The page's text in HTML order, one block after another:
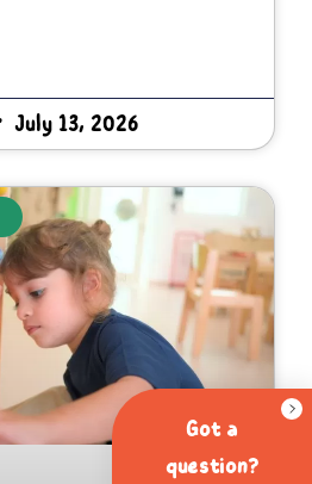
July 13, 2026
Got a
question?